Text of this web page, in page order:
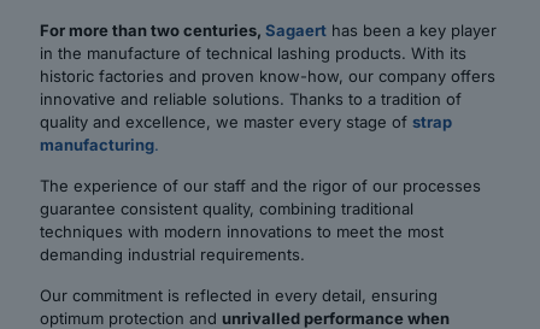
For more than two centuries, Sagaert has been a key player
in the manufacture of technical lashing products. With its
historic factories and proven know-how, our company offers
innovative and reliable solutions. Thanks to a tradition of
quality and excellence, we master every stage of strap
manufacturing.
The experience of our staff and the rigor of our processes
guarantee consistent quality, combining traditional
techniques with modern innovations to meet the most
demanding industrial requirements.
Our commitment is reflected in every detail, ensuring
optimum protection and unrivalled performance when